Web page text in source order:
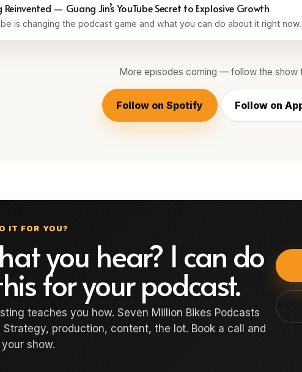
Reinvented — Guang Jin’s YouTube Secret to Explosive Growth
is changing the podcast game and what you can do about it right now.
More episodes coming — follow the show
Follow on Spotify Follow on
IT FOR YOU?
you hear? I can do
for your podcast.
teaches you how. Seven Million Bikes Podcasts
Strategy, production, content, the lot. Book a call and
your show.